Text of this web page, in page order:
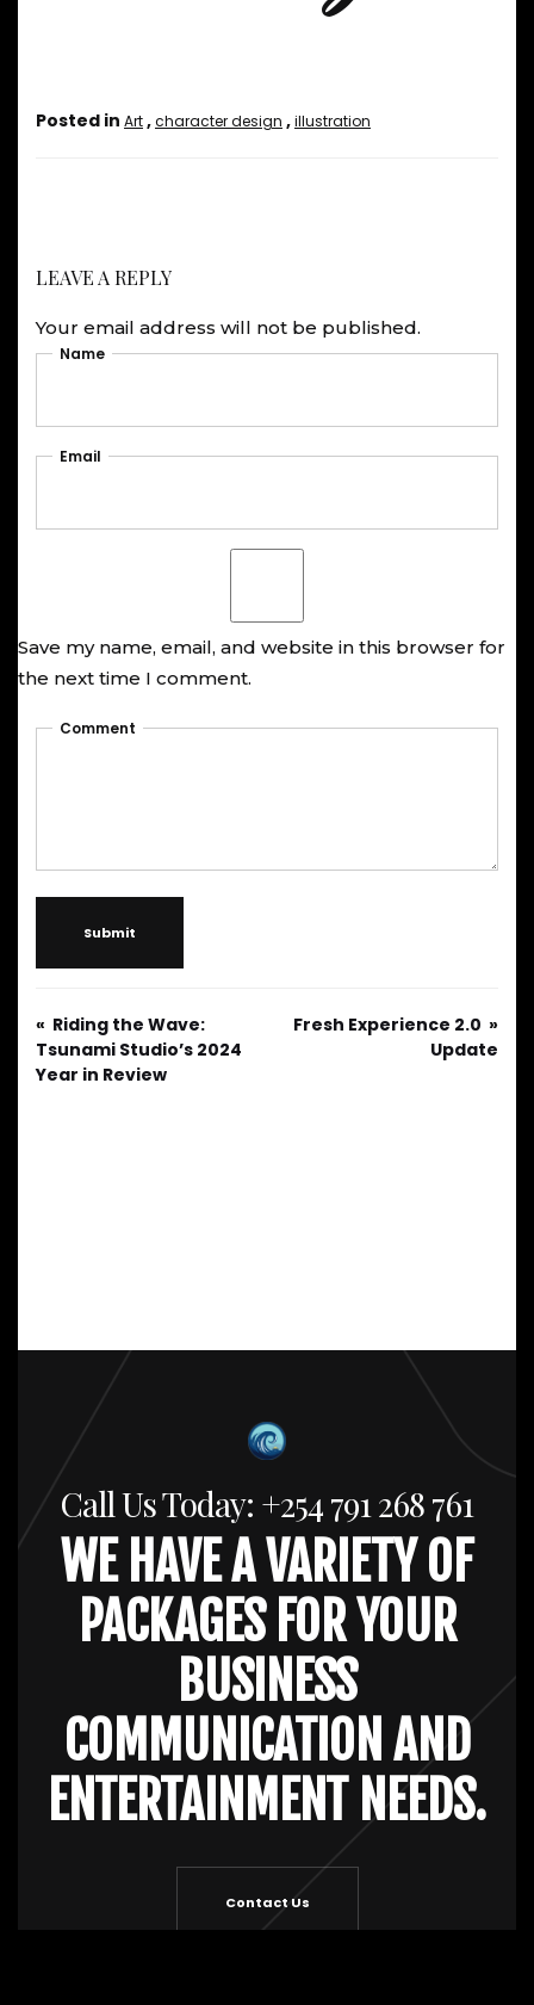
Posted in Art,character design ,illustration
LEAVE A REPLY
Your email address will not be published.
Name
Email
Save my name, email, and website in this browser for
the next time I comment.
Comment
Submit
Riding the Wave:
Tsunami Studio’s 2024
Year in Review
Fresh Experience 2.0
Update
Call Us Today: +254 791 268 761
WE HAVE A VARIETY OF
PACKAGES FOR YOUR
BUSINESS
COMMUNICATION AND
ENTERTAINMENT NEEDS.
Contact Us